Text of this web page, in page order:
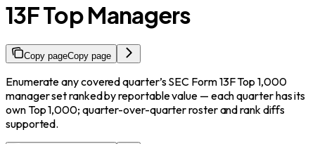
13F Top Managers
Copy pageCopy page
Enumerate any covered quarter’s SEC Form 13F Top 1,000
manager set ranked by reportable value — each quarter has its
own Top 1,000; quarter-over-quarter roster and rank diffs
supported.